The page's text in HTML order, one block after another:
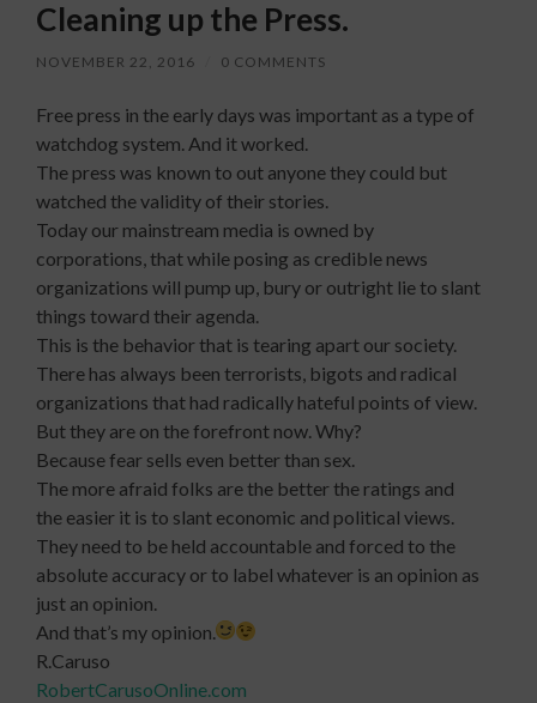
Cleaning up the Press.
NOVEMBER 22, 2016 0 COMMENTS
Free press in the early days was important as a type of
watchdog system. And it worked.
The press was known to out anyone they could but
watched the validity of their stories.
Today our mainstream media is owned by
corporations, that while posing as credible news
organizations will pump up, bury or outright lie to slant
things toward their agenda.
This is the behavior that is tearing apart our society.
There has always been terrorists, bigots and radical
organizations that had radically hateful points of view.
But they are on the forefront now. Why?
Because fear sells even better than sex.
The more afraid folks are the better the ratings and
the easier it is to slant economic and political views.
They need to be held accountable and forced to the
absolute accuracy or to label whatever is an opinion as
just an opinion.
And that’s my opinion.
R.Caruso
RobertCarusoOnline.com